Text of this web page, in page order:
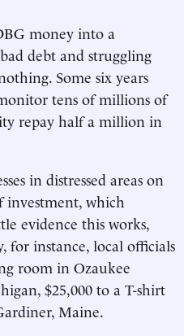
money into a
debt and struggling
Some six years
tens of millions of
repay half a million in
in distressed areas on
which
evidence this works,
for instance, local officials
room in Ozaukee
$25,000 to a T-shirt
Maine.